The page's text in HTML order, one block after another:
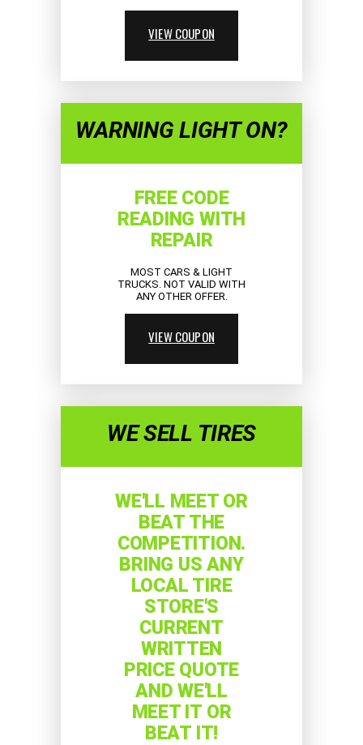
VIEW COUPON
WARNING LIGHT ON?
FREE CODE
READING WITH
REPAIR
MOST CARS & LIGHT
TRUCKS. NOT VALID WITH
ANY OTHER OFFER.
VIEW COUPON
WE SELL TIRES
WE'LL MEET OR
BEAT THE
COMPETITION.
BRING US ANY
LOCAL TIRE
STORE'S
CURRENT
WRITTEN
PRICE QUOTE
AND WE'LL
MEET IT OR
BEAT IT!